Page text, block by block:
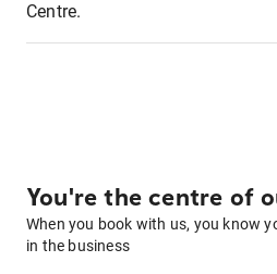
Centre.
You're the centre of
When you book with us, you know
in the business